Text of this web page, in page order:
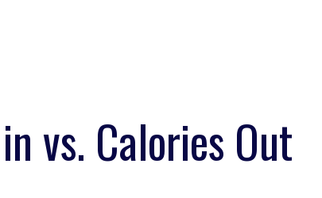
vs. Calories Out